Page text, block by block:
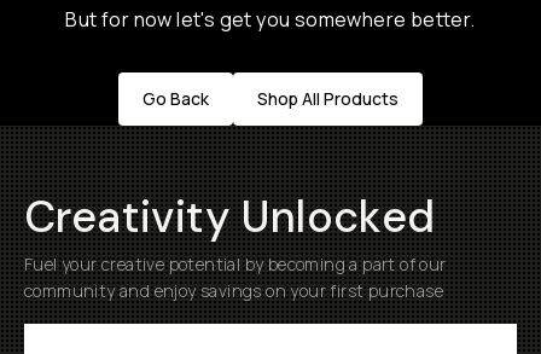
But for now let's get you somewhere better.
Go Back Shop All Products
Creativity Unlocked
Fuel your creative potential by becoming a part of our
community and enjoy savings on your first purchase